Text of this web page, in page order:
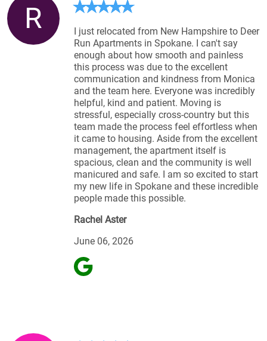
R
I just relocated from New Hampshire to Deer
Run Apartments in Spokane. I can't say
enough about how smooth and painless
this process was due to the excellent
communication and kindness from Monica
and the team here. Everyone was incredibly
helpful, kind and patient. Moving is
stressful, especially cross-country but this
team made the process feel effortless when
it came to housing. Aside from the excellent
management, the apartment itself is
spacious, clean and the community is well
manicured and safe. I am so excited to start
my new life in Spokane and these incredible
people made this possible.
Rachel Aster
June 06, 2026